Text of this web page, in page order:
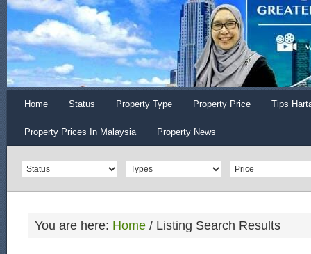
Home Status Property Type Property Price Tips
Property Prices In Malaysia Property News
You are here: Home / Listing Search Results